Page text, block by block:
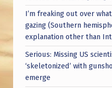
I’m freaking out over
gazing (Southern
explanation other than
Serious: Missing US
‘skeletonized’ with
emerge